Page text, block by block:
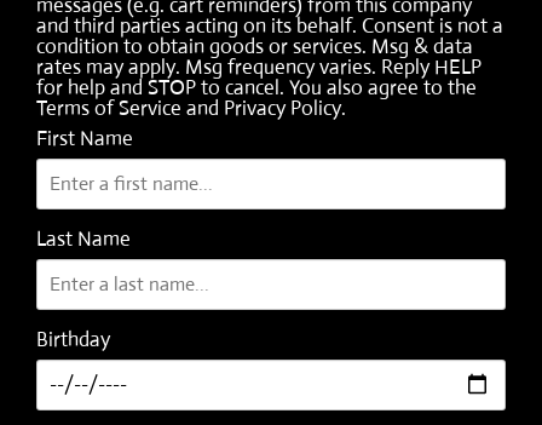
and third parties acting on its behalf. Consent is not a
condition to obtain goods or services. Msg & data
rates may apply. Msg frequency varies. Reply HELP
for help and STOP to cancel. You also agree to the
Terms of Service and Privacy Policy.
First Name
Last Name
Birthday